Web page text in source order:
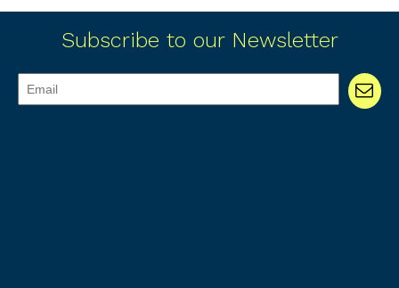
Subscribe to our Newsletter